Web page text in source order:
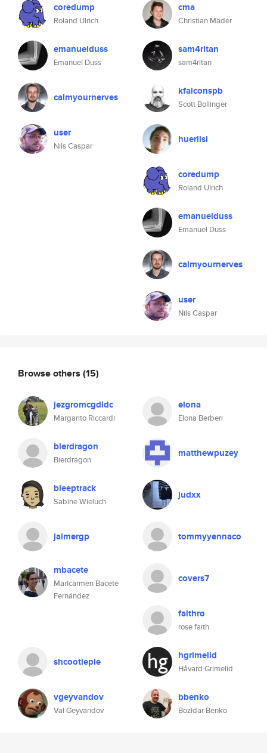
coredump
Roland Ulrich
emanuelduss
Emanuel Duss
calmyournerves
user
Nils Caspar
cma
Christian Mäder
sam4ritan
sam4ritan
kfalconspb
Scott Bollinger
huerlisi
coredump
Roland Ulrich
emanuelduss
Emanuel Duss
calmyournerves
user
Nils Caspar
Browse others (15)
jezgromcgdldc
Margarito Riccardi
elona
Elona Berberi
bierdragon
Bierdragon
matthewpuzey
bleeptrack
Sabine Wieluch
judxx
jaimergp tommyyennaco
mbacete
Maricarmen Bacete
Fernández
covers7
faithro
rose faith
shcootiepie hgrimelid
Håvard Grimelid
vgeyvandov
Val Geyvandov
bbenko
Bozidar Benko